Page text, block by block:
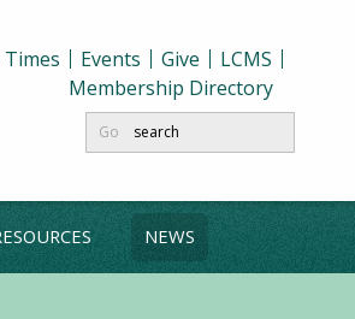
Times Events Give
LCMS
Membership Directory
Go
NEWS